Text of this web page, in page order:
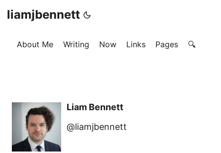
liamjbennett
About Me Writing Now Links Pages 🔍
Liam Bennett
@liamjbennett